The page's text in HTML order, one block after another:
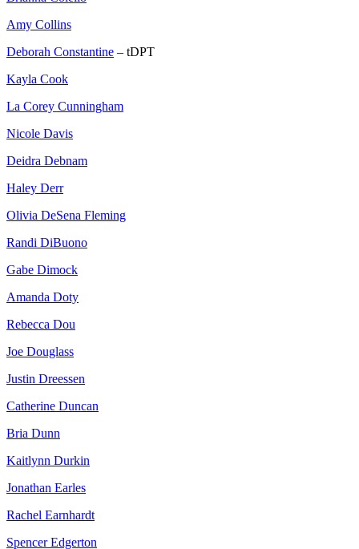
Amy Collins
Deborah Constantine – tDPT
Kayla Cook
La Corey Cunningham
Nicole Davis
Deidra Debnam
Haley Derr
Olivia DeSena Fleming
Randi DiBuono
Gabe Dimock
Amanda Doty
Rebecca Dou
Joe Douglass
Justin Dreessen
Catherine Duncan
Bria Dunn
Kaitlynn Durkin
Jonathan Earles
Rachel Earnhardt
Spencer Edgerton